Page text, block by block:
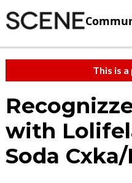
This is
with
Soda